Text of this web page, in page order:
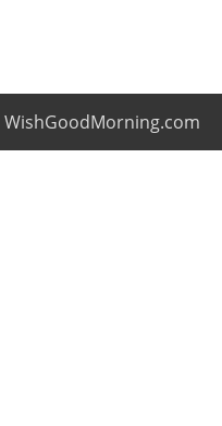
WishGoodMorning.com